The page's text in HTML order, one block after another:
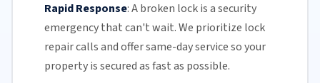
Rapid Response:A broken lock is a security
emergency that can't wait. We prioritize lock
repair calls and offersame-day serviceso your
property is secured as fast as possible.